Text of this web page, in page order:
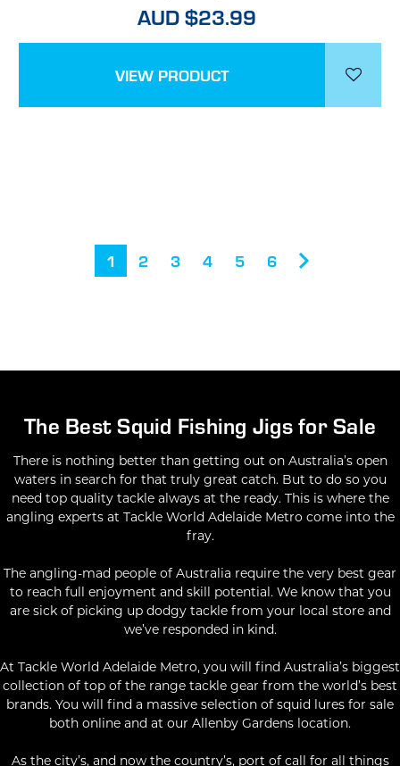
AUD $23.99
VIEW PRODUCT
1 2 3 4 5 6
The Best Squid Fishing Jigs for Sale
There is nothing better than getting out on Australia’s open
waters in search for that truly great catch. But to do so you
need top quality tackle always at the ready. This is where the
angling experts at Tackle World Adelaide Metro come into the
fray.
The angling-mad people of Australia require the very best gear
to reach full enjoyment and skill potential. We know that you
are sick of picking up dodgy tackle from your local store and
we’ve responded in kind.
At Tackle World Adelaide Metro, you will find Australia’s biggest
collection of top of the range tackle gear from the world’s best
brands. You will find a massive selection of squid lures for sale
both online and at our Allenby Gardens location.
As the city’s, and now the country’s, port of call for all things